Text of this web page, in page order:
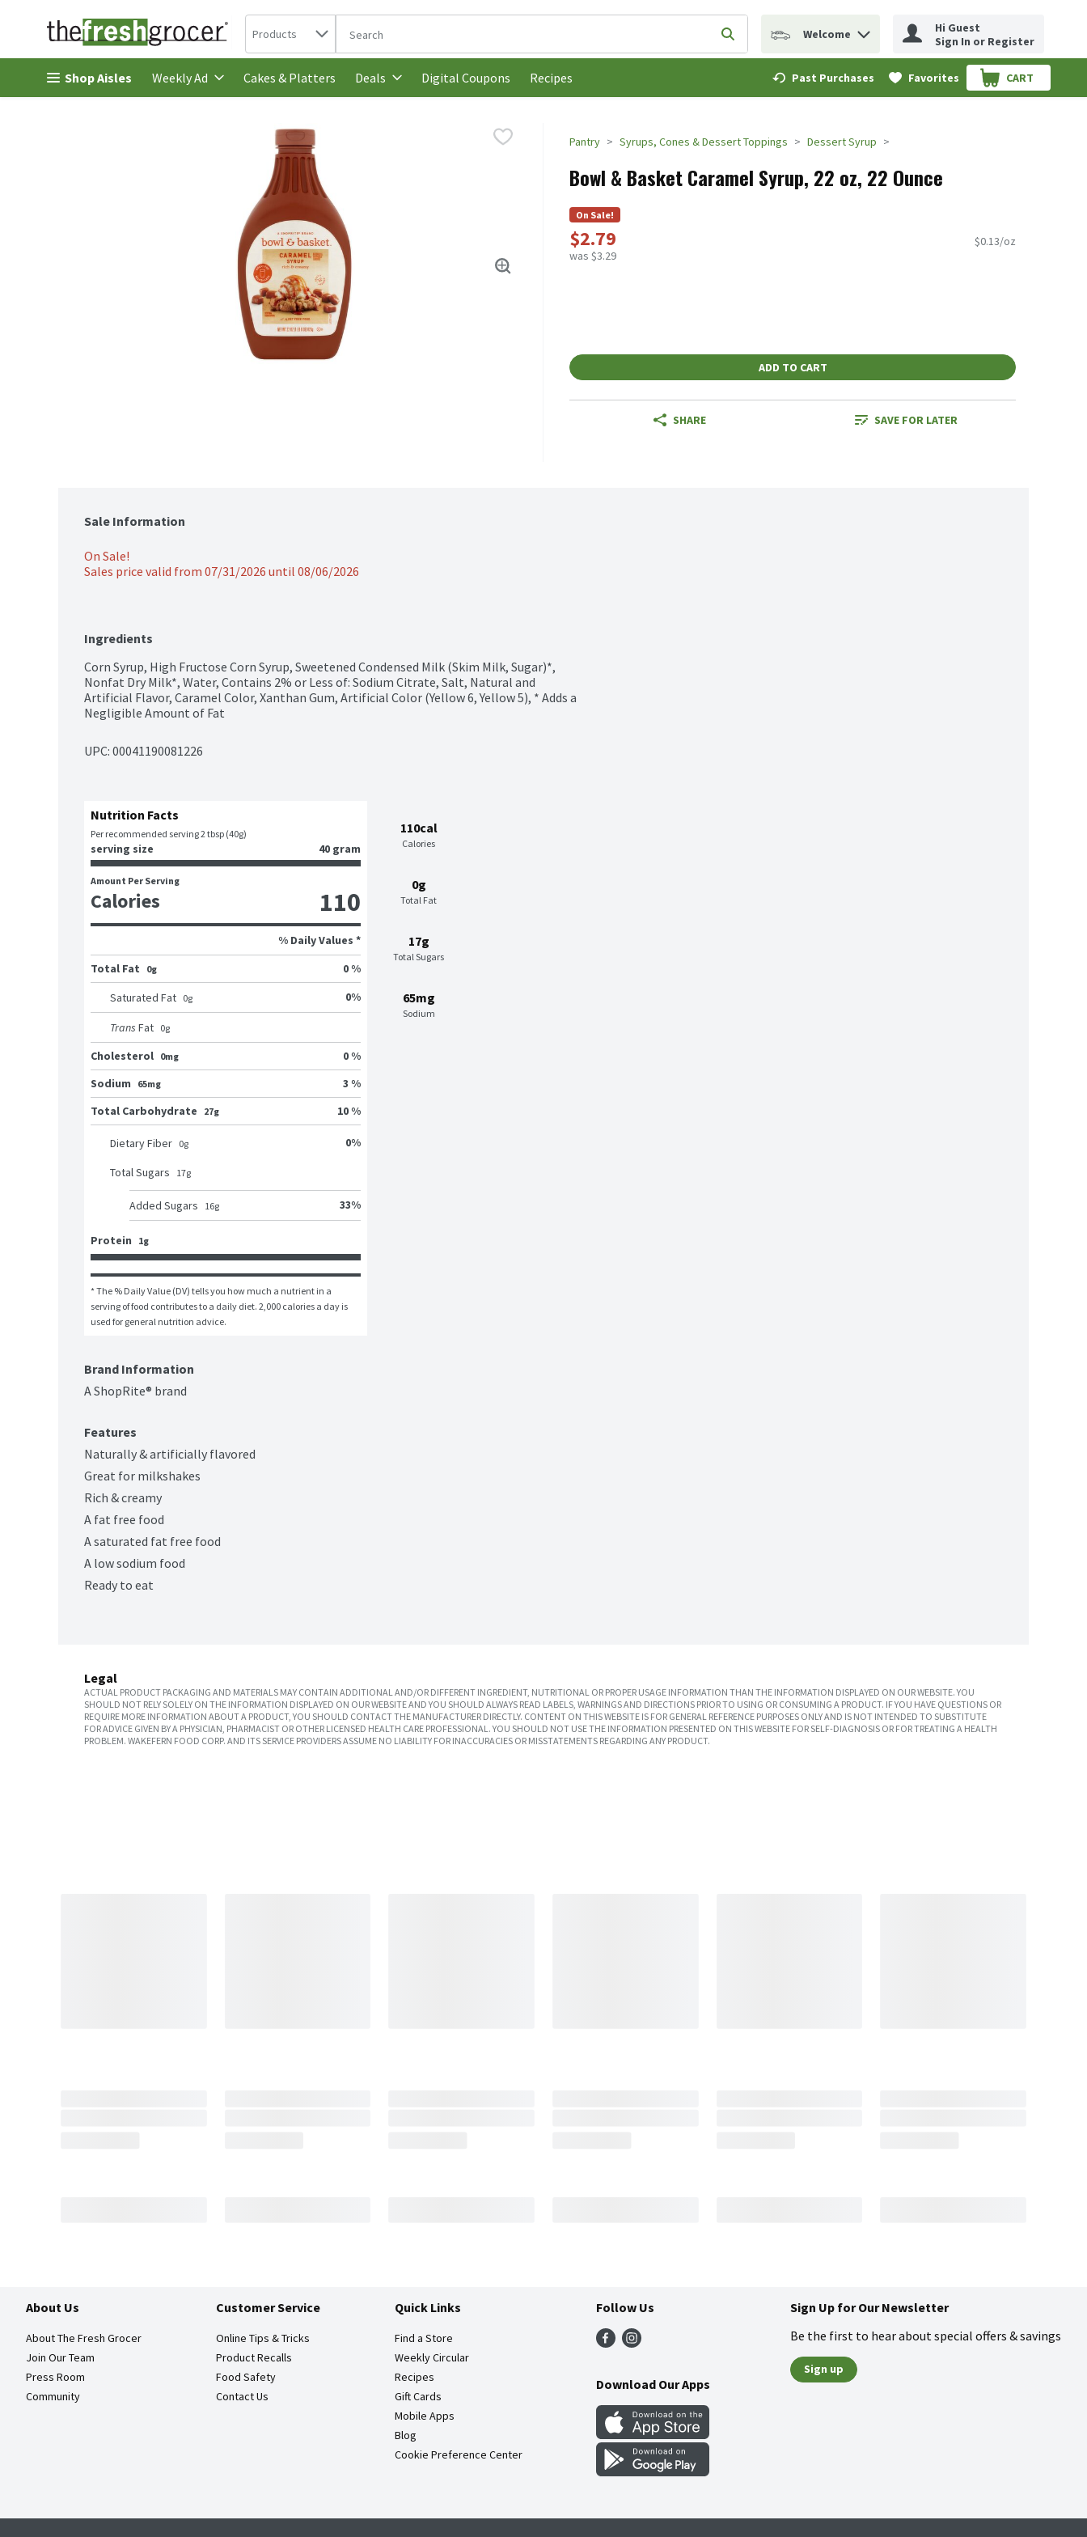
Skip header to page content
Search in
Products The following text field is used to search for items. Type your search term to find items.
Submit search query
Welcome
Hi Guest
Sign In or Register
Shop Aisles Weekly Ad Cakes & Platters Deals Digital Coupons Recipes Past Purchases Favorites CART
.
Pantry Syrups, Cones & Dessert Toppings Dessert Syrup
Bowl & Basket Caramel Syrup, 22 oz, 22 Ounce
On Sale!
$2.79
was $3.29
$0.13/oz
ADD TO CART
SHARE SAVE FOR LATER
Sale Information
On Sale!
Sales price valid from 07/31/2026 until 08/06/2026
Ingredients
Corn Syrup, High Fructose Corn Syrup, Sweetened Condensed Milk (Skim Milk, Sugar)*,
Nonfat Dry Milk*, Water, Contains 2% or Less of: Sodium Citrate, Salt, Natural and
Artificial Flavor, Caramel Color, Xanthan Gum, Artificial Color (Yellow 6, Yellow 5), * Adds a
Negligible Amount of Fat
UPC: 00041190081226
110cal
Calories
0g
Total Fat
17g
Total Sugars
65mg
Sodium
Nutrition Facts
Per recommended serving 2 tbsp (40g)
serving size 40 gram
Amount Per Serving
Calories 110
% Daily Values *
Total Fat
0g
0 %
Saturated Fat 0g 0%
Trans Fat 0g
Cholesterol 0mg
0 %
Sodium
65mg
3 %
Total Carbohydrate
27g 10 %
Dietary Fiber 0g 0%
Total Sugars 17g
Added Sugars 16g 33%
Protein 1g
* The % Daily Value (DV) tells you how much a nutrient in a
serving of food contributes to a daily diet. 2,000 calories a day is
used for general nutrition advice.
Brand Information
A ShopRite® brand
Features
Naturally & artificially flavored
Great for milkshakes
Rich & creamy
A fat free food
A saturated fat free food
A low sodium food
Ready to eat
Legal
ACTUAL PRODUCT PACKAGING AND MATERIALS MAY CONTAIN ADDITIONAL AND/OR DIFFERENT INGREDIENT, NUTRITIONAL OR PROPER USAGE INFORMATION THAN THE INFORMATION DISPLAYED ON OUR WEBSITE. YOU
SHOULD NOT RELY SOLELY ON THE INFORMATION DISPLAYED ON OUR WEBSITE AND YOU SHOULD ALWAYS READ LABELS, WARNINGS AND DIRECTIONS PRIOR TO USING OR CONSUMING A PRODUCT. IF YOU HAVE QUESTIONS OR
REQUIRE MORE INFORMATION ABOUT A PRODUCT, YOU SHOULD CONTACT THE MANUFACTURER DIRECTLY. CONTENT ON THIS WEBSITE IS FOR GENERAL REFERENCE PURPOSES ONLY AND IS NOT INTENDED TO SUBSTITUTE
FOR ADVICE GIVEN BY A PHYSICIAN, PHARMACIST OR OTHER LICENSED HEALTH CARE PROFESSIONAL. YOU SHOULD NOT USE THE INFORMATION PRESENTED ON THIS WEBSITE FOR SELF-DIAGNOSIS OR FOR TREATING A HEALTH
PROBLEM. WAKEFERN FOOD CORP. AND ITS SERVICE PROVIDERS ASSUME NO LIABILITY FOR INACCURACIES OR MISSTATEMENTS REGARDING ANY PRODUCT.
About Us
About The Fresh Grocer
Join Our Team
Press Room
Community
Customer Service
Online Tips & Tricks
Product Recalls
Food Safety
Contact Us
Quick Links
Find a Store
Weekly Circular
Recipes
Gift Cards
Mobile Apps
Blog
Cookie Preference Center
Follow Us
Download Our Apps
Sign Up for Our Newsletter
Be the first to hear about special offers & savings
Sign up